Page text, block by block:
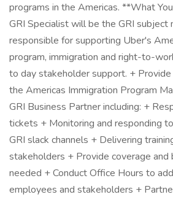
programs in the Americas. **What
GRI Specialist will be the GRI
responsible for supporting Uber's
program, immigration and right-to-
to day stakeholder support. +
the Americas Immigration Program
GRI Business Partner including: +
tickets + Monitoring and responding
GRI slack channels + Delivering
stakeholders + Provide coverage and
needed + Conduct Office Hours to
employees and stakeholders +